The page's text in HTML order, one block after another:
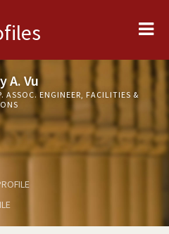
A. Vu
ASSOC. ENGINEER, FACILITIES &